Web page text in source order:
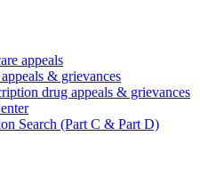
appeals
& grievances
drug appeals & grievances
Search (Part C & Part D)